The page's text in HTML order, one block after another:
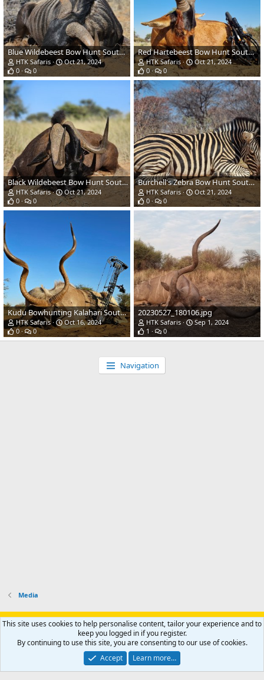
Blue Wildebeest Bow Hunt South Africa
HTK Safaris
Oct 21, 2024
0
0
Red Hartebeest Bow Hunt South Africa
HTK Safaris
Oct 21, 2024
0
0
Black Wildebeest Bow Hunt South Africa
HTK Safaris
Oct 21, 2024
0
0
Burchell's Zebra Bow Hunt South Africa
HTK Safaris
Oct 21, 2024
0
0
Kudu Bowhunting Kalahari South Africa
HTK Safaris
Oct 16, 2024
0
0
20230527_180106.jpg
HTK Safaris
Sep 1, 2024
1
0
Navigation
Media
Support AfricaHunting.com Advertise Subscribe
Contact us
Privacy policy Help Home
R
S
Community platform by XenForo® © 2010-2024 XenForo Ltd.
Copyright © 2007-2025 AfricaHunting.com. All Rights Reserved.
This site uses cookies to help personalise content, tailor your experience and to
keep you logged in if you register.
By continuing to use this site, you are consenting to our use of cookies.
Accept
Learn more…